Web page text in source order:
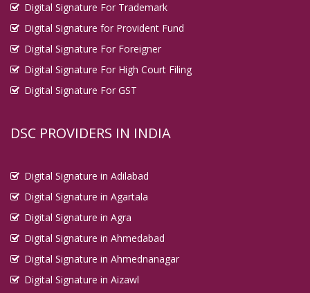
Digital Signature For Trademark
Digital Signature for Provident Fund
Digital Signature For Foreigner
Digital Signature For High Court Filing
Digital Signature For GST
DSC PROVIDERS IN INDIA
Digital Signature in Adilabad
Digital Signature in Agartala
Digital Signature in Agra
Digital Signature in Ahmedabad
Digital Signature in Ahmednanagar
Digital Signature in Aizawl